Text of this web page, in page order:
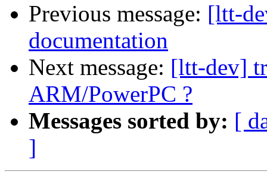
Previous message: [ltt-
documentation
Next message: [ltt-dev]
ARM/PowerPC ?
Messages sorted by: [
]